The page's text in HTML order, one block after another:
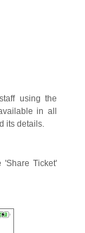
using the
in all
its details.
'Share Ticket'